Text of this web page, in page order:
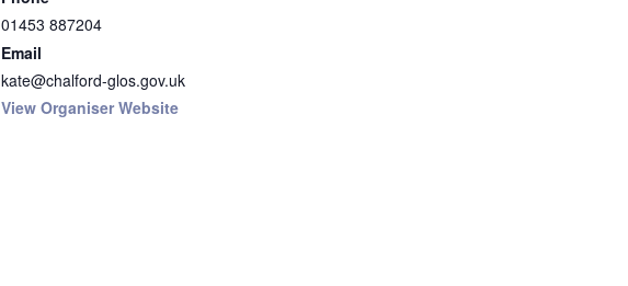
01453 887204
Email
kate@chalford-glos.gov.uk
View Organiser Website